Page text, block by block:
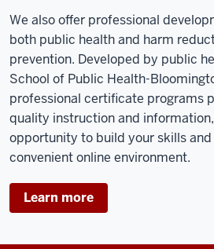
We also offer professional
both public health and harm
prevention. Developed by public
School of Public Health-
professional certificate programs
quality instruction and
opportunity to build your skills and
convenient online environment.
Learn more